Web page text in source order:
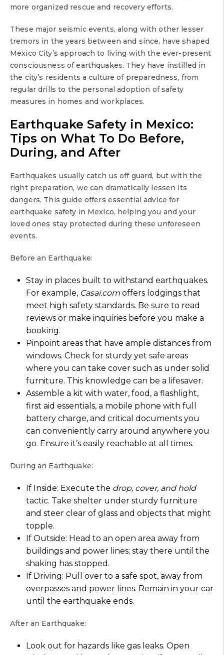
more organized rescue and recovery efforts.
These major seismic events, along with other lesser
tremors in the years between and since, have shaped
Mexico City’s approach to living with the ever-present
consciousness of earthquakes. They have instilled in
the city’s residents a culture of preparedness, from
regular drills to the personal adoption of safety
measures in homes and workplaces.
Earthquake Safety in Mexico:
Tips on What To Do Before,
During, and After
Earthquakes usually catch us off guard, but with the
right preparation, we can dramatically lessen its
dangers. This guide offers essential advice for
earthquake safety in Mexico, helping you and your
loved ones stay protected during these unforeseen
events.
Before an Earthquake:
Stay in places built to withstand earthquakes.
For example, Casai.com offers lodgings that
meet high safety standards. Be sure to read
reviews or make inquiries before you make a
booking.
Pinpoint areas that have ample distances from
windows. Check for sturdy yet safe areas
where you can take cover such as under solid
furniture. This knowledge can be a lifesaver.
Assemble a kit with water, food, a flashlight,
first aid essentials, a mobile phone with full
battery charge, and critical documents you
can conveniently carry around anywhere you
go. Ensure it’s easily reachable at all times.
During an Earthquake:
If Inside: Execute the drop, cover, and hold
tactic. Take shelter under sturdy furniture
and steer clear of glass and objects that might
topple.
If Outside: Head to an open area away from
buildings and power lines; stay there until the
shaking has stopped.
If Driving: Pull over to a safe spot, away from
overpasses and power lines. Remain in your car
until the earthquake ends.
After an Earthquake:
Look out for hazards like gas leaks. Open